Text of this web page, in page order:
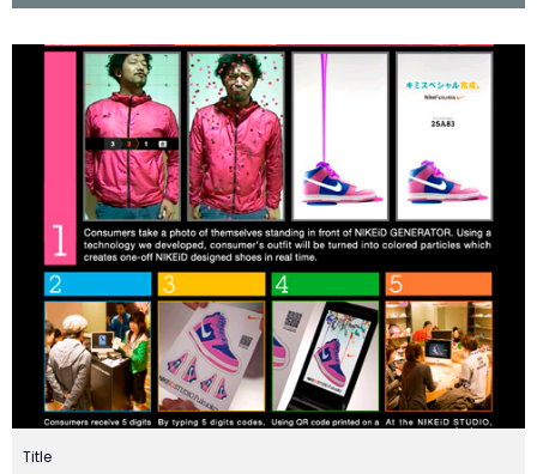
Title